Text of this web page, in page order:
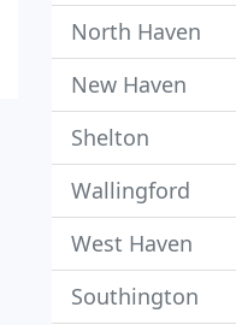
North Haven
New Haven
Shelton
Wallingford
West Haven
Southington